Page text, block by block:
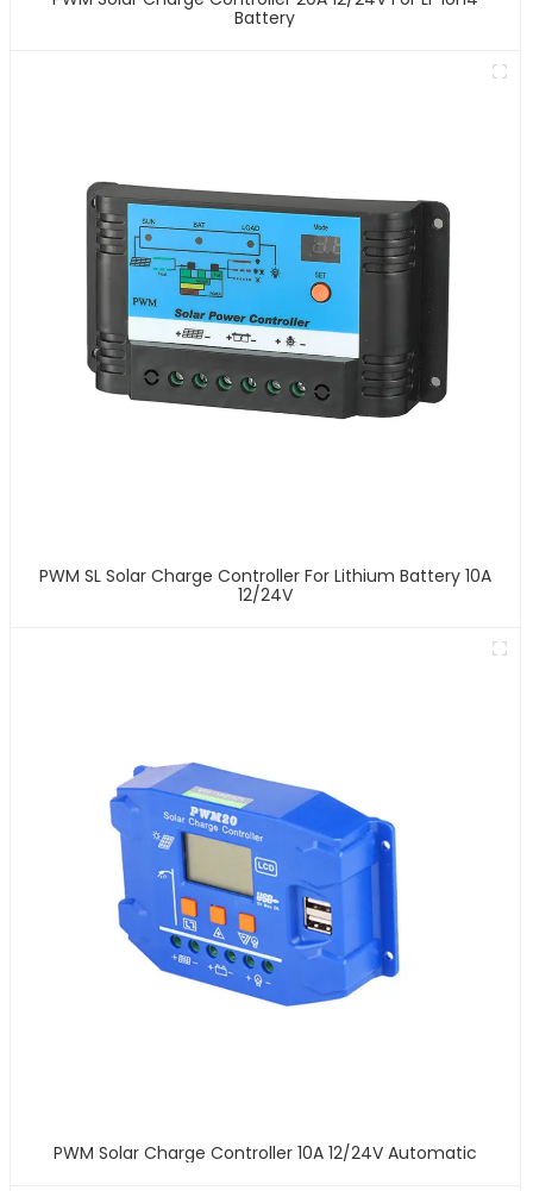
Battery
PWM SL Solar Charge Controller For Lithium Battery 10A
12/24V
PWM Solar Charge Controller 10A 12/24V Automatic